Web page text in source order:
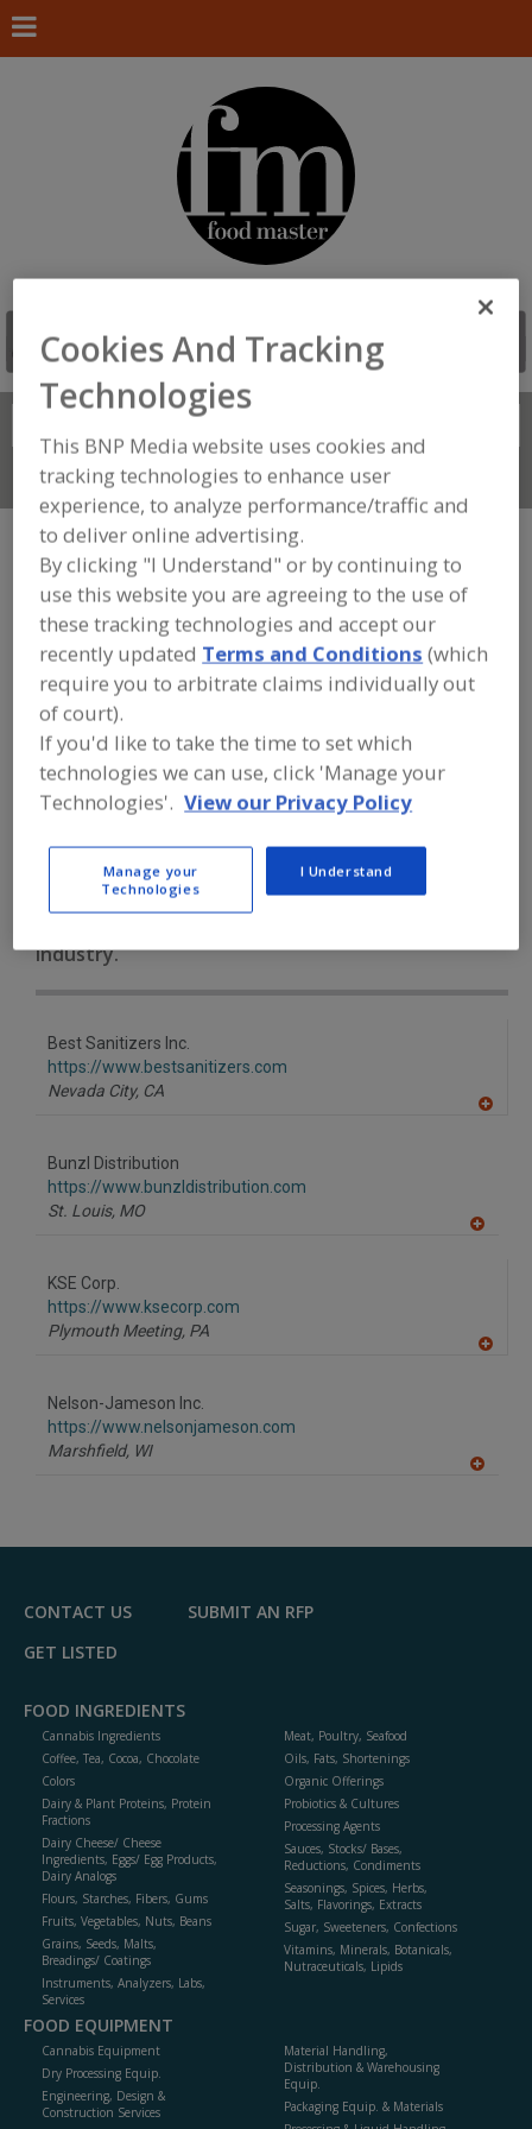
Connect With Us
FOOD PROCESSING EQUIPMENT
SANITATION, FOOD SAFETY & PLANT
MAINTENANCE EQUIP. & SUPPLIES»
CLEANING CHEMICALS»HAND SOAP &
WASHING SYSTEMS, GERMICIDAL
Chlorine Dioxide Cleaning Compounds
Germicidal Lamps
Hand Soap & Washing Systems, Germicidal See More
Find equipment manufacturers and
suppliers of Hand Soap and Washing
Systems, Germicidal for the food and
industry.
Best Sanitizers Inc.
https://www.bestsanitizers.com
Nevada City, CA
Bunzl Distribution
https://www.bunzldistribution.com
St. Louis, MO
KSE Corp.
https://www.ksecorp.com
Plymouth Meeting, PA
Nelson-Jameson Inc.
https://www.nelsonjameson.com
Marshfield, WI
F
CONTACT US
SUBMIT AN RFP
GET LISTED
FOOD INGREDIENTS
Cannabis Ingredients
Coffee, Tea, Cocoa, Chocolate
Colors
Dairy & Plant Proteins, Protein
Fractions
Dairy Cheese/ Cheese
Ingredients, Eggs/ Egg Products,
Dairy Analogs
Flours, Starches, Fibers, Gums
Fruits, Vegetables, Nuts, Beans
Grains, Seeds, Malts,
Breadings/ Coatings
Instruments, Analyzers, Labs,
Services
Meat, Poultry, Seafood
Oils, Fats, Shortenings
Organic Offerings
Probiotics & Cultures
Processing Agents
Sauces, Stocks/ Bases,
Reductions, Condiments
Seasonings, Spices, Herbs,
Salts, Flavorings, Extracts
Sugar, Sweeteners, Confections
Vitamins, Minerals, Botanicals,
Nutraceuticals, Lipids
FOOD EQUIPMENT
Cannabis Equipment
Dry Processing Equip.
Engineering, Design &
Construction Services
Material Handling,
Distribution & Warehousing
Equip.
Packaging Equip. & Materials
Cookies And Tracking
Technologies
This BNP Media website uses cookies and
tracking technologies to enhance user
experience, to analyze performance/traffic and
to deliver online advertising.
By clicking "I Understand" or by continuing to
use this website you are agreeing to the use of
these tracking technologies and accept our
recently updated Terms and Conditions (which
require you to arbitrate claims individually out
of court).
If you'd like to take the time to set which
technologies we can use, click 'Manage your
Technologies'. View our Privacy Policy
Manage your
Technologies
I Understand